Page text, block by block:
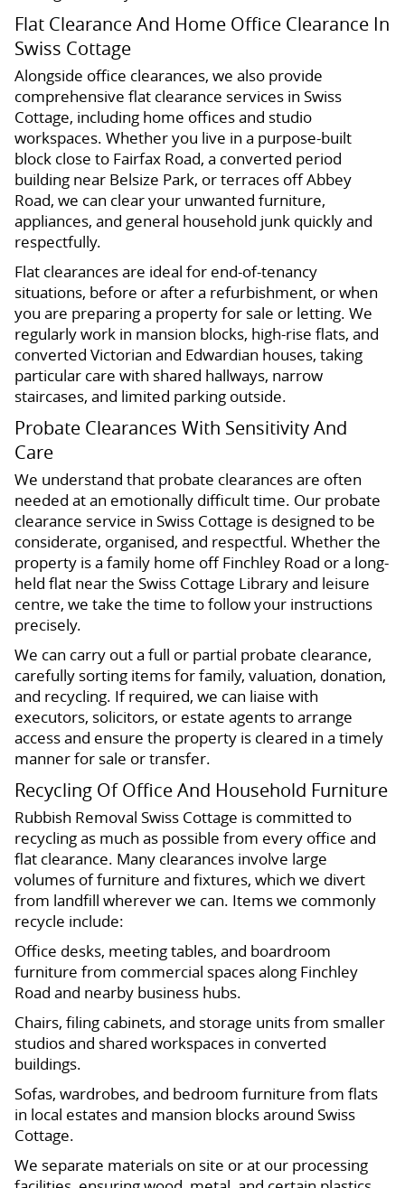
Flat Clearance And Home Office Clearance In
Swiss Cottage
Alongside office clearances, we also provide
comprehensive flat clearance services in Swiss
Cottage, including home offices and studio
workspaces. Whether you live in a purpose-built
block close to Fairfax Road, a converted period
building near Belsize Park, or terraces off Abbey
Road, we can clear your unwanted furniture,
appliances, and general household junk quickly and
respectfully.
Flat clearances are ideal for end-of-tenancy
situations, before or after a refurbishment, or when
you are preparing a property for sale or letting. We
regularly work in mansion blocks, high-rise flats, and
converted Victorian and Edwardian houses, taking
particular care with shared hallways, narrow
staircases, and limited parking outside.
Probate Clearances With Sensitivity And
Care
We understand that probate clearances are often
needed at an emotionally difficult time. Our probate
clearance service in Swiss Cottage is designed to be
considerate, organised, and respectful. Whether the
property is a family home off Finchley Road or a long-
held flat near the Swiss Cottage Library and leisure
centre, we take the time to follow your instructions
precisely.
We can carry out a full or partial probate clearance,
carefully sorting items for family, valuation, donation,
and recycling. If required, we can liaise with
executors, solicitors, or estate agents to arrange
access and ensure the property is cleared in a timely
manner for sale or transfer.
Recycling Of Office And Household Furniture
Rubbish Removal Swiss Cottage is committed to
recycling as much as possible from every office and
flat clearance. Many clearances involve large
volumes of furniture and fixtures, which we divert
from landfill wherever we can. Items we commonly
recycle include:
Office desks, meeting tables, and boardroom
furniture from commercial spaces along Finchley
Road and nearby business hubs.
Chairs, filing cabinets, and storage units from smaller
studios and shared workspaces in converted
buildings.
Sofas, wardrobes, and bedroom furniture from flats
in local estates and mansion blocks around Swiss
Cottage.
We separate materials on site or at our processing